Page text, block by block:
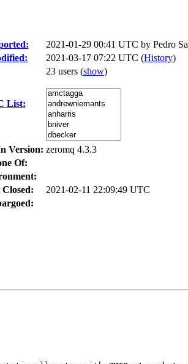
2021-01-29 00:41 UTC by Pedro
2021-03-17 07:22 UTC (History)
List:
23 users (show)
Version: zeromq 4.3.3
Of:
2021-02-11 22:09:49 UTC